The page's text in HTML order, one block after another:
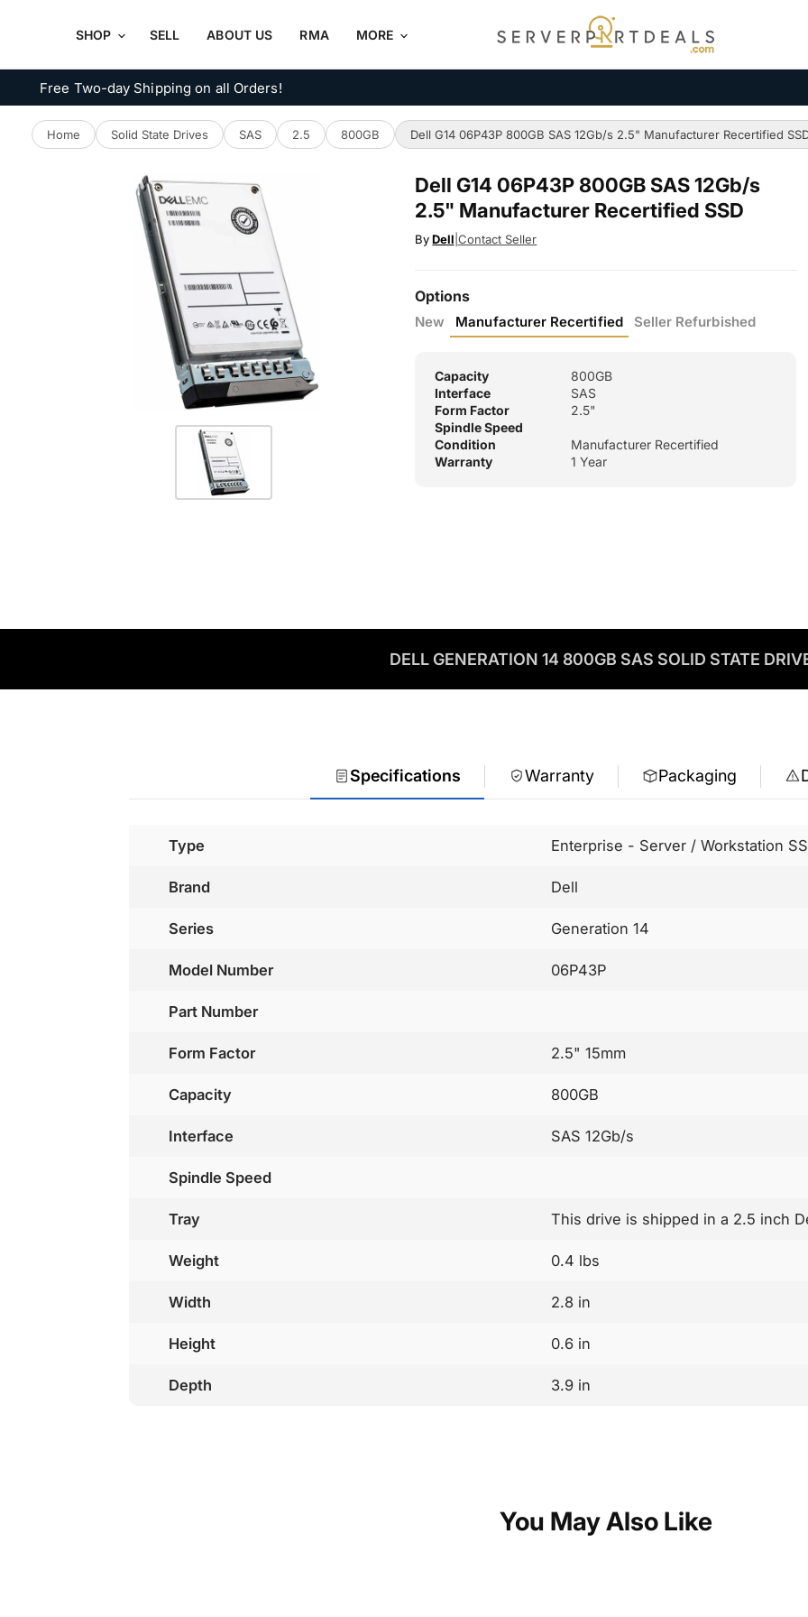
SHOP SELL ABOUT US RMA MORE
Free Two-day Shipping on all Orders!
Home Solid State Drives SAS 2.5 800GB Dell G14 06P43P 800GB SAS 12Gb/s 2.5" Manufacturer Recertified
Dell G14 06P43P 800GB SAS 12Gb/s
2.5" Manufacturer Recertified SSD
ByDell Contact Seller
Options
New Manufacturer Recertified Seller Refurbished
Capacity
800GB
Interface
SAS
Form Factor
2.5"
Spindle Speed
Condition
Manufacturer Recertified
Warranty
1 Year
DELL GENERATION 14 800GB SAS SOLID STATE
Specifications Warranty Packaging
Type Enterprise - Server / Workstation
Brand Dell
Series Generation 14
Model Number 06P43P
Part Number
Form Factor 2.5" 15mm
Capacity 800GB
Interface SAS 12Gb/s
Spindle Speed
Tray This drive is shipped in a 2.5 inch
Weight 0.4 lbs
Width 2.8 in
Height 0.6 in
Depth 3.9 in
You May Also Like